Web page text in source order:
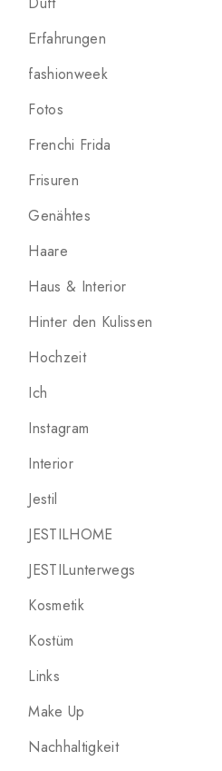
Erfahrungen
fashionweek
Fotos
Frenchi Frida
Frisuren
Genähtes
Haare
Haus & Interior
Hinter den Kulissen
Hochzeit
Ich
Instagram
Interior
Jestil
JESTILHOME
JESTILunterwegs
Kosmetik
Kostüm
Links
Make Up
Nachhaltigkeit